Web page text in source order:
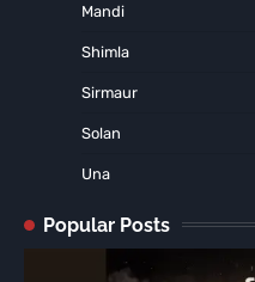
Mandi
Shimla
Sirmaur
Solan
Una
Popular Posts